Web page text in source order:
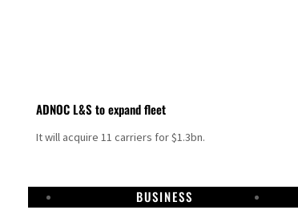
ADNOC L&S to expand fleet
It will acquire 11 carriers for $1.3bn.
BUSINESS